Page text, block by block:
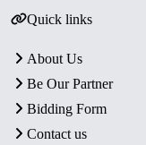
Quick links
About Us
Be Our Partner
Bidding Form
Contact us